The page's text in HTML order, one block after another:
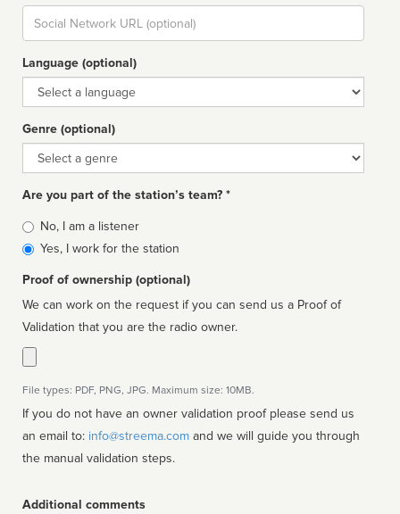
Social
url
Language (optional)
Language
Genre (optional)
Genre
Are you part of the station’s team? *
Is
affiliated
No, I am a listener
Yes, I work for the station
Proof of ownership (optional)
We can work on the request if you can send us a Proof of
Validation that you are the radio owner.
File types: PDF, PNG, JPG. Maximum size: 10MB.
If you do not have an owner validation proof please send us
an email to: info@streema.com
the manual validation steps.
Additional comments